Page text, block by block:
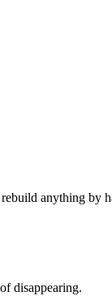
anything by
disappearing.